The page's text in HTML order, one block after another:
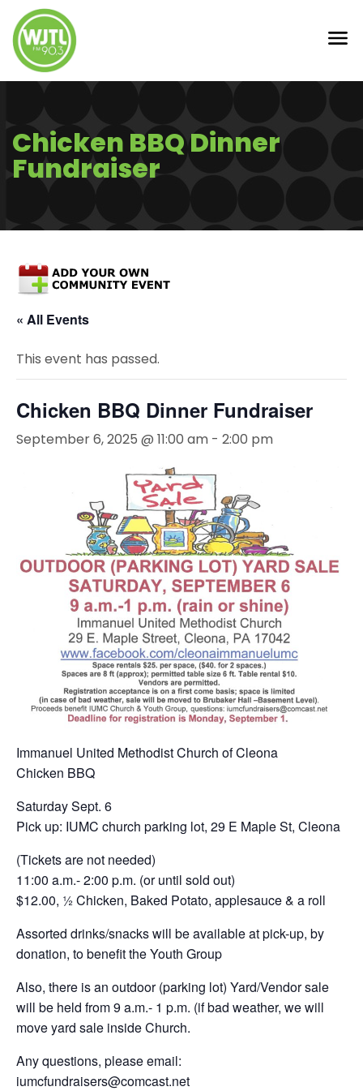
Chicken BBQ Dinner
Fundraiser
« All Events
This event has passed.
Chicken BBQ Dinner Fundraiser
September 6, 2025 @ 11:00 am - 2:00 pm
Immanuel United Methodist Church of Cleona
Chicken BBQ
Saturday Sept. 6
Pick up: IUMC church parking lot, 29 E Maple St, Cleona
(Tickets are not needed)
11:00 a.m.- 2:00 p.m. (or until sold out)
$12.00, ½ Chicken, Baked Potato, applesauce & a roll
Assorted drinks/snacks will be available at pick-up, by
donation, to benefit the Youth Group
Also, there is an outdoor (parking lot) Yard/Vendor sale
will be held from 9 a.m.- 1 p.m. (if bad weather, we will
move yard sale inside Church.
Any questions, please email:
iumcfundraisers@comcast.net